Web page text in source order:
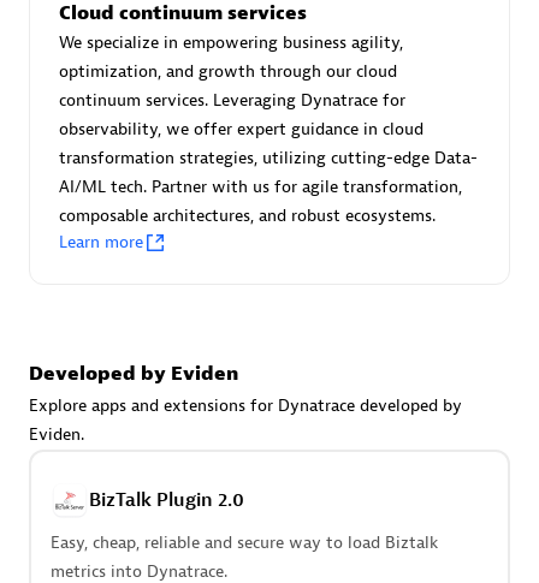
Find the right partner in your region with specialized
resources to implement Dynatrace, and explore their
comprehensive solutions and services portfolio.
Browse all
Solutions for Dynatrace built by our
partners
Create & Manage Application Level Objectives based on
Redis Open Source
Cloud continuum services
We specialize in empowering business agility,
optimization, and growth through our cloud
continuum services. Leveraging Dynatrace for
observability, we offer expert guidance in cloud
transformation strategies, utilizing cutting-edge Data-
AI/ML tech. Partner with us for agile transformation,
composable architectures, and robust ecosystems.
Learn more
Developed by Eviden
Explore apps and extensions for Dynatrace developed by
Eviden.
BizTalk Plugin 2.0
Easy, cheap, reliable and secure way to load Biztalk
metrics into Dynatrace.